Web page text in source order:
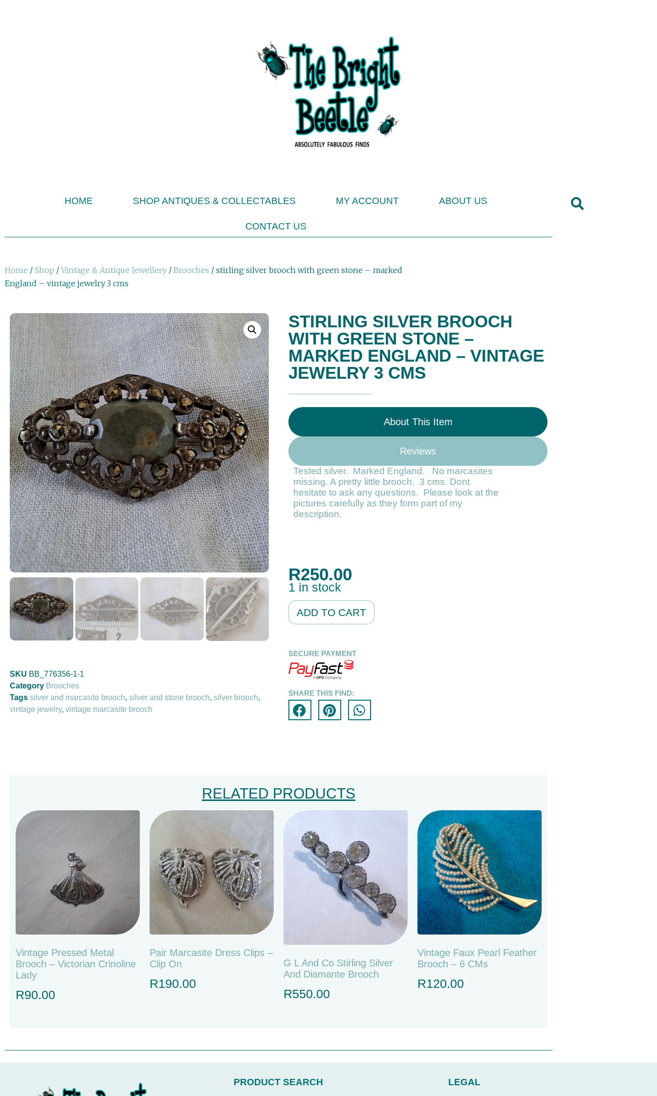
HOME SHOP ANTIQUES & COLLECTABLES MY ACCOUNT ABOUT US
CONTACT US
Home / Shop /Vintage & Antique Jewellery / Brooches / stirling silver brooch with green stone – marked
England – vintage jewelry 3 cms
SKU BB_776356-1-1
Category Brooches
Tags silver and marcasite brooch, silver and stone brooch, silver brooch,
vintage jewelry, vintage marcasite brooch
STIRLING SILVER BROOCH
WITH GREEN STONE –
MARKED ENGLAND – VINTAGE
JEWELRY 3 CMS
About This Item
Reviews
Tested silver. Marked England. No marcasites
missing. A pretty little brooch. 3 cms. Dont
hesitate to ask any questions. Please look at the
pictures carefully as they form part of my
description.
R250.00
1 in stock
ADD TO CART
SECURE PAYMENT
SHARE THIS FIND:
RELATED PRODUCTS
Vintage Pressed Metal
Brooch – Victorian Crinoline
Lady
R90.00
Pair Marcasite Dress Clips –
Clip On
R190.00
G L And Co Stirling Silver
And Diamante Brooch
R550.00
Vintage Faux Pearl Feather
Brooch – 6 CMs
R120.00
PRODUCT SEARCH LEGAL